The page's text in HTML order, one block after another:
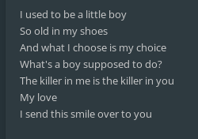
I used to be a little boy
So old in my shoes
And what I choose is my choice
What's a boy supposed to do?
The killer in me is the killer in you
My love
I send this smile over to you